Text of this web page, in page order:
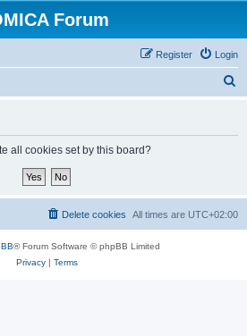
Forum
Login
Register
all cookies set by this board?
All times are UTC+02:00
Delete cookies
® Forum Software © phpBB Limited
Privacy| Terms